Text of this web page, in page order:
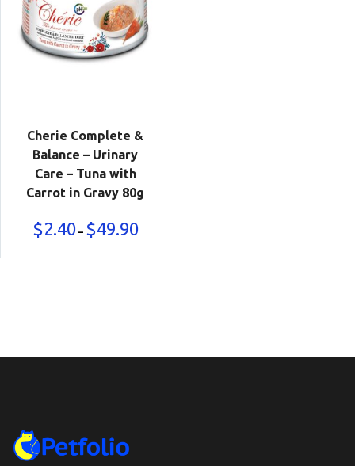
Cherie Complete &
Balance – Urinary
Care – Tuna with
Carrot in Gravy 80g
$2.40 – $49.90Price
$2.40